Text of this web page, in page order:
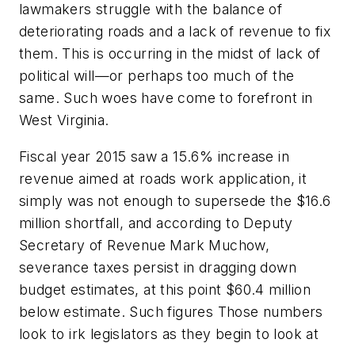
lawmakers struggle with the balance of
deteriorating roads and a lack of revenue to fix
them. This is occurring in the midst of lack of
political will—or perhaps too much of the
same. Such woes have come to forefront in
West Virginia.
Fiscal year 2015 saw a 15.6% increase in
revenue aimed at roads work application, it
simply was not enough to supersede the $16.6
million shortfall, and according to Deputy
Secretary of Revenue Mark Muchow,
severance taxes persist in dragging down
budget estimates, at this point $60.4 million
below estimate. Such figures Those numbers
look to irk legislators as they begin to look at